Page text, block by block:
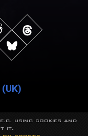
(UK)
owners.
using cookies and
it.